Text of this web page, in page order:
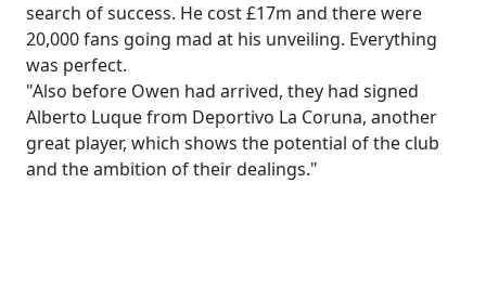
search of success. He cost £17m and there were
20,000 fans going mad at his unveiling. Everything
was perfect.
"Also before Owen had arrived, they had signed
Alberto Luque from Deportivo La Coruna, another
great player, which shows the potential of the club
and the ambition of their dealings."